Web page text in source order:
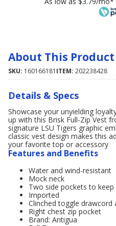
About This Product
SKU: 160166181 ITEM: 202238428
Details & Specs
Showcase your unyielding
up with this Brisk Full-Zip Vest
signature LSU Tigers graphic
classic vest design makes this
your favorite top or accessory
Features and Benefits
Water and wind-resistant
Mock neck
Two side pockets to keep
Imported
Clinched toggle drawcord
Right chest zip pocket
Brand: Antigua